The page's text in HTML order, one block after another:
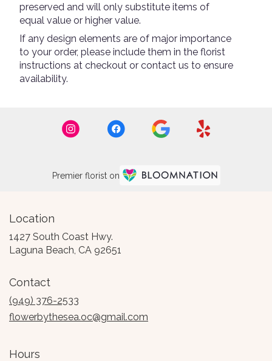
preserved and will only substitute items of
equal value or higher value.
If any design elements are of major importance
to your order, please include them in the florist
instructions at checkout or contact us to ensure
availability.
Premier florist on
Location
1427 South Coast Hwy.
Laguna Beach, CA 92651
Contact
(949) 376-2533
flowerbythesea.oc@gmail.com
Hours